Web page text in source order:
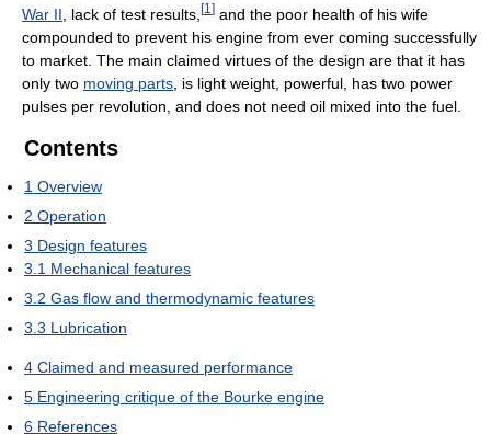
War II , lack of test results, [1 ] and the poor health of his wife
compounded to prevent his engine from ever coming successfully
to market. The main claimed virtues of the design are that it has
only two moving parts , is light weight, powerful, has two power
pulses per revolution, and does not need oil mixed into the fuel.
Contents
1 Overview
2 Operation
3 Design features
3.1 Mechanical features
3.2 Gas flow and thermodynamic features
3.3 Lubrication
4 Claimed and measured performance
5 Engineering critique of the Bourke engine
6 References